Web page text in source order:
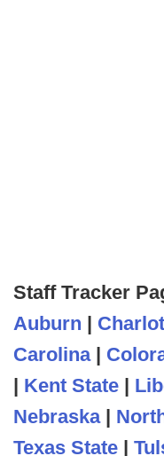
Staff Tracker
Auburn |
Carolina|
| Kent State |
Nebraska|
Texas State |